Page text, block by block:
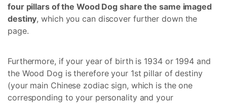
four pillars of the Wood Dog share the same imaged
destiny, which you can discover further down the
page.
Furthermore, if your year of birth is 1934 or 1994 and
the Wood Dog is therefore your 1st pillar of destiny
(your main Chinese zodiac sign, which is the one
corresponding to your personality and your